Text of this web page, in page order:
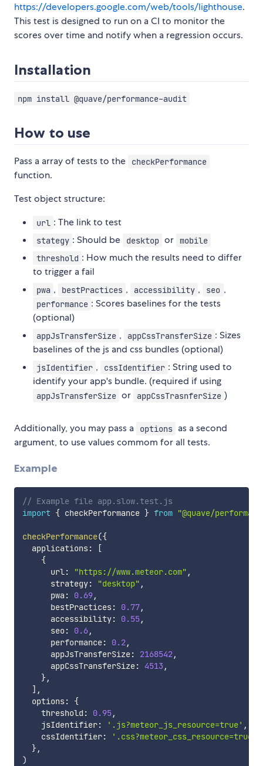
https://developers.google.com/web/tools/lighthouse.
This test is designed to run on a CI to monitor the
scores over time and notify when a regression occurs.
Installation
npm install @quave/performance-audit
How to use
Pass a array of tests to the checkPerformance
function.
Test object structure:
url : The link to test
stategy : Should be desktop or
mobile
threshold : How much the results need to differ
to trigger a fail
pwa , bestPractices , accessibility , seo ,
performance : Scores baselines for the tests
(optional)
appJsTransferSize , appCssTransferSize : Sizes
baselines of the js and css bundles (optional)
jsIdentifier , cssIdentifier : String used to
identify your app's bundle. (required if using
appJsTransferSize or appCssTrasnferSize )
Additionally, you may pass a options as a second
argument, to use values commom for all tests.
Example
// Example file app.slow.test.js
import { checkPerformance } from "@quave/
checkPerformance({
  applications
:
[
{
      url
: "https://www.meteor.com" ,
      strategy
: "desktop" ,
      pwa
: 0.69,
      bestPractices
: 0.77,
      accessibility
: 0.55,
      seo
: 0.6,
      performance
: 0.2,
      appJsTransferSize
: 2168542,
      appCssTransferSize
: 4513 ,
},
] ,
  options
:
{
    threshold
: 0.95,
    jsIdentifier
: '.js?meteor_js_resource=true' ,
    cssIdentifier
: '.css?meteor_css_resource=true'
},
)